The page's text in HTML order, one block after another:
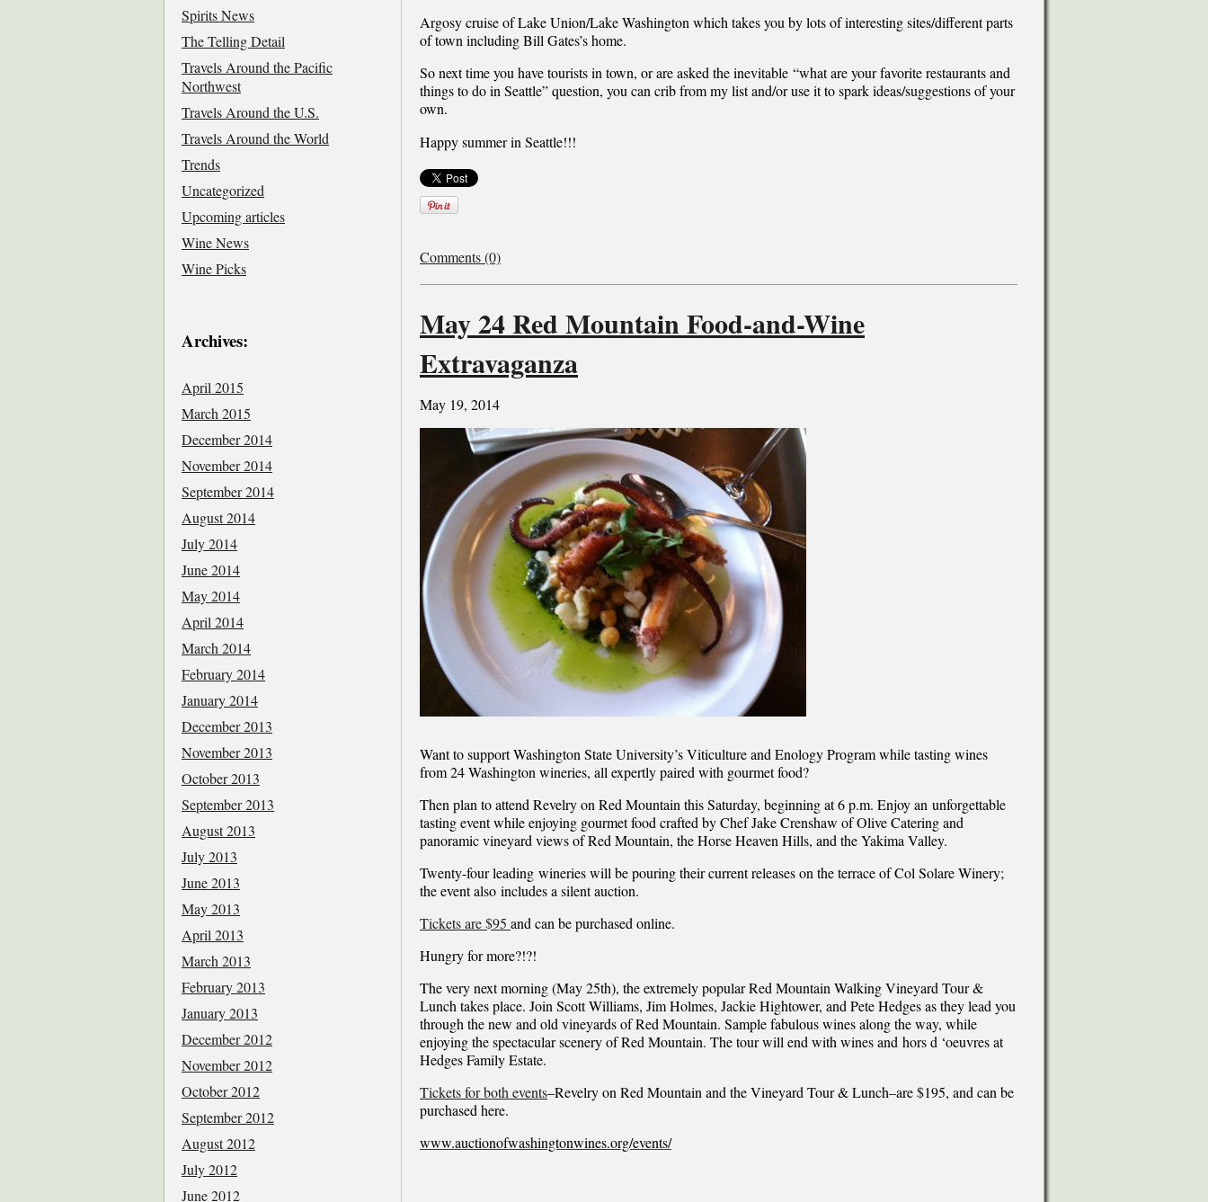
Argosy cruise of Lake Union/Lake Washington which takes you by lots of interesting sites/different parts
of town including Bill Gates’s home.
So next time you have tourists in town, or are asked the inevitable “what are your favorite restaurants and
things to do in Seattle” question, you can crib from my list and/or use it to spark ideas/suggestions of your
own.
Happy summer in Seattle!!!
Comments (0)
May 24 Red Mountain Food-and-Wine
Extravaganza
May 19, 2014
Want to support Washington State University’s Viticulture and Enology Program while tasting wines
from 24 Washington wineries, all expertly paired with gourmet food?
Then plan to attend Revelry on Red Mountain this Saturday, beginning at 6 p.m. Enjoy an unforgettable
tasting event while enjoying gourmet food crafted by Chef Jake Crenshaw of Olive Catering and
panoramic vineyard views of Red Mountain, the Horse Heaven Hills, and the Yakima Valley.
Twenty-four leading wineries will be pouring their current releases on the terrace of Col Solare Winery;
the event also includes a silent auction.
Tickets are $95 and can be purchased online.
Hungry for more?!?!
The very next morning (May 25th), the extremely popular Red Mountain Walking Vineyard Tour &
Lunch takes place. Join Scott Williams, Jim Holmes, Jackie Hightower, and Pete Hedges as they lead you
through the new and old vineyards of Red Mountain. Sample fabulous wines along the way, while
enjoying the spectacular scenery of Red Mountain. The tour will end with wines and hors d ‘oeuvres at
Hedges Family Estate.
Tickets for both events–Revelry on Red Mountain and the Vineyard Tour & Lunch–are $195, and can be
purchased here.
www.auctionofwashingtonwines.org/events/
Spirits News
The Telling Detail
Travels Around the Pacific
Northwest
Travels Around the U.S.
Travels Around the World
Trends
Uncategorized
Upcoming articles
Wine News
Wine Picks
Archives:
April 2015
March 2015
December 2014
November 2014
September 2014
August 2014
July 2014
June 2014
May 2014
April 2014
March 2014
February 2014
January 2014
December 2013
November 2013
October 2013
September 2013
August 2013
July 2013
June 2013
May 2013
April 2013
March 2013
February 2013
January 2013
December 2012
November 2012
October 2012
September 2012
August 2012
July 2012
June 2012